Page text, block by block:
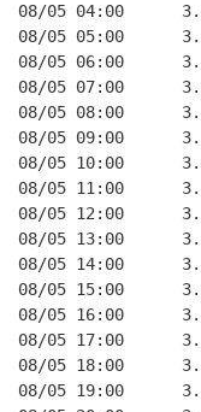
08/05 04:00
08/05 05:00
08/05 06:00
08/05 07:00
08/05 08:00
08/05 09:00
08/05 10:00
08/05 11:00
08/05 12:00
08/05 13:00
08/05 14:00
08/05 15:00
08/05 16:00
08/05 17:00
08/05 18:00
08/05 19:00